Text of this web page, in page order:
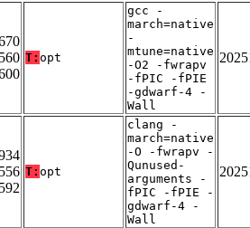
560 T: opt
gcc -
march=native
-
mtune=native
-O2 -fwrapv
-fPIC -fPIE
-gdwarf-4 -
Wall
556 T: opt
clang -
march=native
-O -fwrapv -
Qunused-
arguments -
fPIC -fPIE -
gdwarf-4 -
Wall